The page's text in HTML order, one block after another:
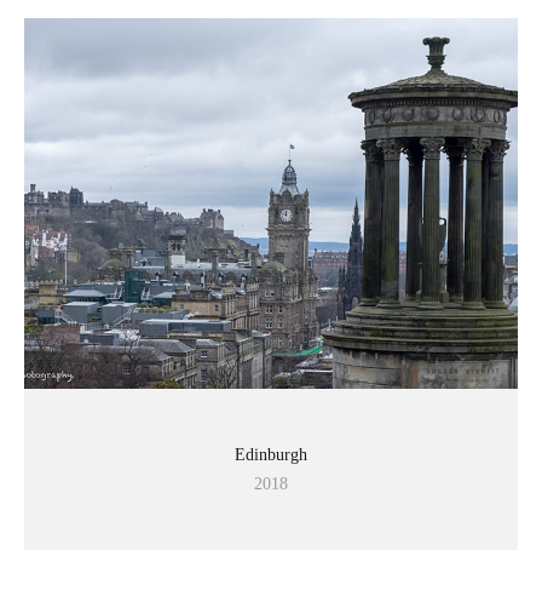
Edinburgh
2018